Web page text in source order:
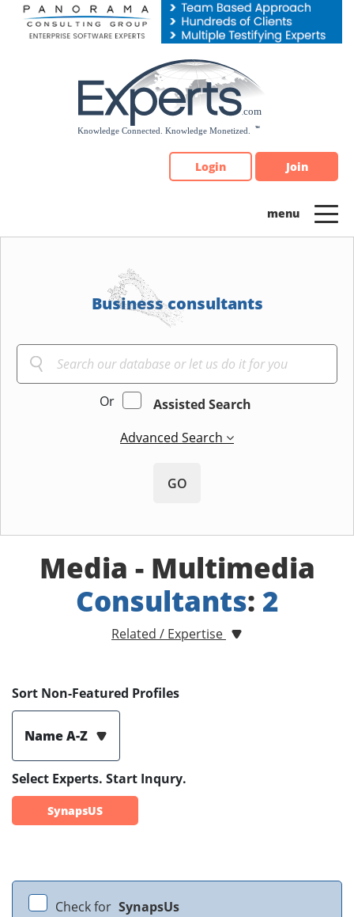
Please
note:
Login Join
Business consultants
Or
Assisted Search
Advanced Search
GO
Media - Multimedia
Consultants: 2
Related / Expertise
Sort Non-Featured Profiles
Name A-Z
Select Experts. Start Inqury.
SynapsUS
Check for SynapsUs